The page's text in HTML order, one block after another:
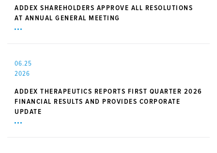
ADDEX SHAREHOLDERS APPROVE ALL RESOLUTIONS
AT ANNUAL GENERAL MEETING
06.25
2026
ADDEX THERAPEUTICS REPORTS FIRST QUARTER 2026
FINANCIAL RESULTS AND PROVIDES CORPORATE
UPDATE